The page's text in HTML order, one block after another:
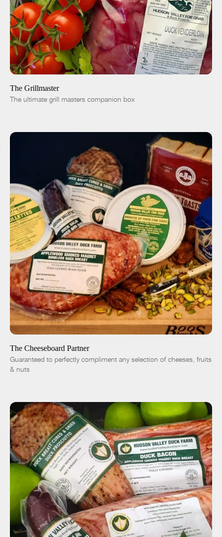
- +
ADD TO CART $105.00
The Grillmaster
The ultimate grill masters companion box
- +
SOLD OUT
The Cheeseboard Partner
Guaranteed to perfectly compliment any selection of cheeses, fruits
& nuts